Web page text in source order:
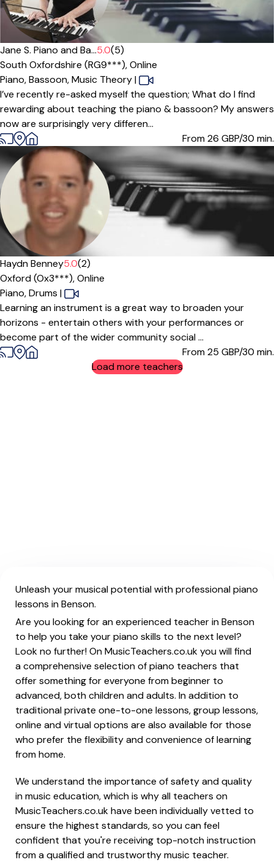
Offers paid trial
Jane S. Piano and Ba...5.0(5)
South Oxfordshire (RG9***),Online
Piano,Bassoon,Music Theory|
I’ve recently re-asked myself the question; What do I find
rewarding about teaching the piano & bassoon? My answers
now are surprisingly very differen...
From 26 GBP/30 min.
Offers free trial
Haydn Benney5.0(2)
Oxford (Ox3***),Online
Piano,Drums |
Learning an instrument is a great way to broaden your
horizons - entertain others with your performances or
become part of the wider community social ...
From 25 GBP/30 min.
Load more teachers
Unleash your musical potential with professional piano
lessons in Benson.
Are you looking for an experienced teacher in Benson
to help you take your piano skills to the next level?
Look no further! On MusicTeachers.co.uk you will find
a comprehensive selection of piano teachers that
offer something for everyone from beginner to
advanced, both children and adults. In addition to
traditional private one-to-one lessons, group lessons,
online and virtual options are also available for those
who prefer the flexibility and convenience of learning
from home.
We understand the importance of safety and quality
in music education, which is why all teachers on
MusicTeachers.co.uk have been individually vetted to
ensure the highest standards, so you can feel
confident that you're receiving top-notch instruction
from a qualified and trustworthy music teacher.